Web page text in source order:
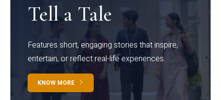
Tell a Tale
Features short, engaging stories that inspire,
entertain, or reflect real-life experiences.
KNOW MORE